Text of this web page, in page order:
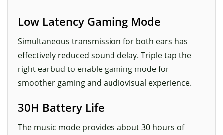
Low Latency Gaming Mode
Simultaneous transmission for both ears has
effectively reduced sound delay. Triple tap the
right earbud to enable gaming mode for
smoother gaming and audiovisual experience.
30H Battery Life
The music mode provides about 30 hours of